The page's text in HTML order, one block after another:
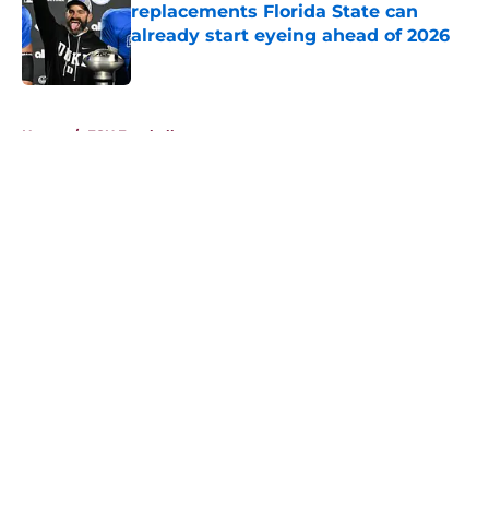
replacements Florida State can
already start eyeing ahead of 2026
Published by on Invalid Date
Home / FSU Football